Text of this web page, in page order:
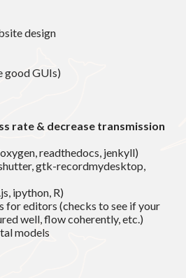
design
good GUIs)
rate & decrease transmission
readthedocs, jenkyll)
gtk-recordmydesktop,
ipython, R)
for editors (checks to see if your
well, flow coherently, etc.)
models